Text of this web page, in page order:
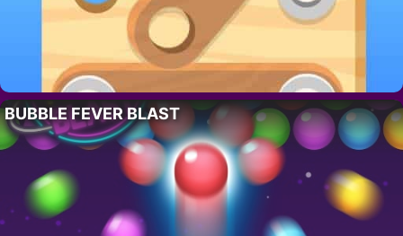
BUBBLE FEVER BLAST